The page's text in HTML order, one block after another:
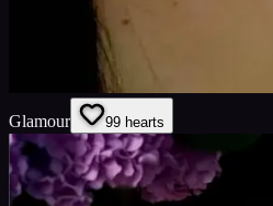
Glamour 99 hearts